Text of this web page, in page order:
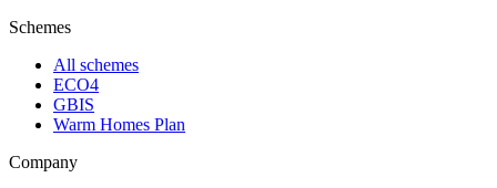
Schemes
All schemes
ECO4
GBIS
Warm Homes Plan
Company